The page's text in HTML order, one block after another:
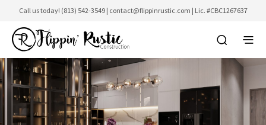
Call us today! (813) 542-3549| contact@flippinrustic.com | Lic. #CBC1267637